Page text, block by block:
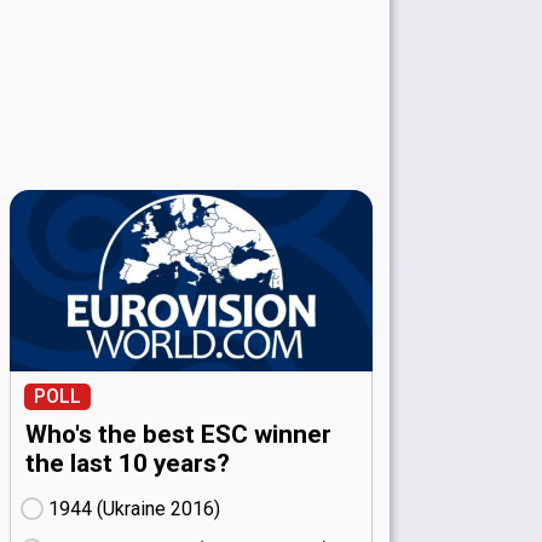
POLL
Who's the best ESC winner
the last 10 years?
1944 (Ukraine
16)